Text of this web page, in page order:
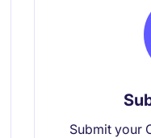
Submit your